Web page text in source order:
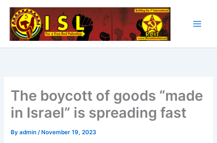
Skip
content
The boycott of goods “made
in Israel” is spreading fast
Byadmin/ November 19, 2023